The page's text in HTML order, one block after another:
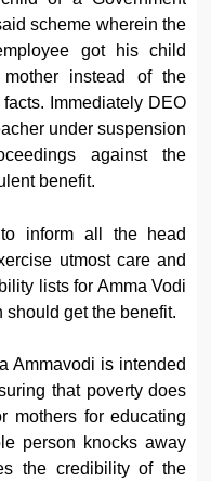
scheme wherein the
got his child
instead of the
Immediately DEO
under suspension
against the
benefit.
inform all the head
utmost care and
lists for Amma Vodi
get the benefit.
Ammavodi is intended
that poverty does
mothers for educating
person knocks away
the credibility of the